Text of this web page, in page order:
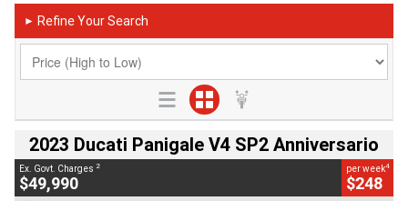
► Refine Your Search
2023 Ducati Panigale V4 SP2 Anniversario
Ex. Govt. Charges 2
$49,990
per week4
$248